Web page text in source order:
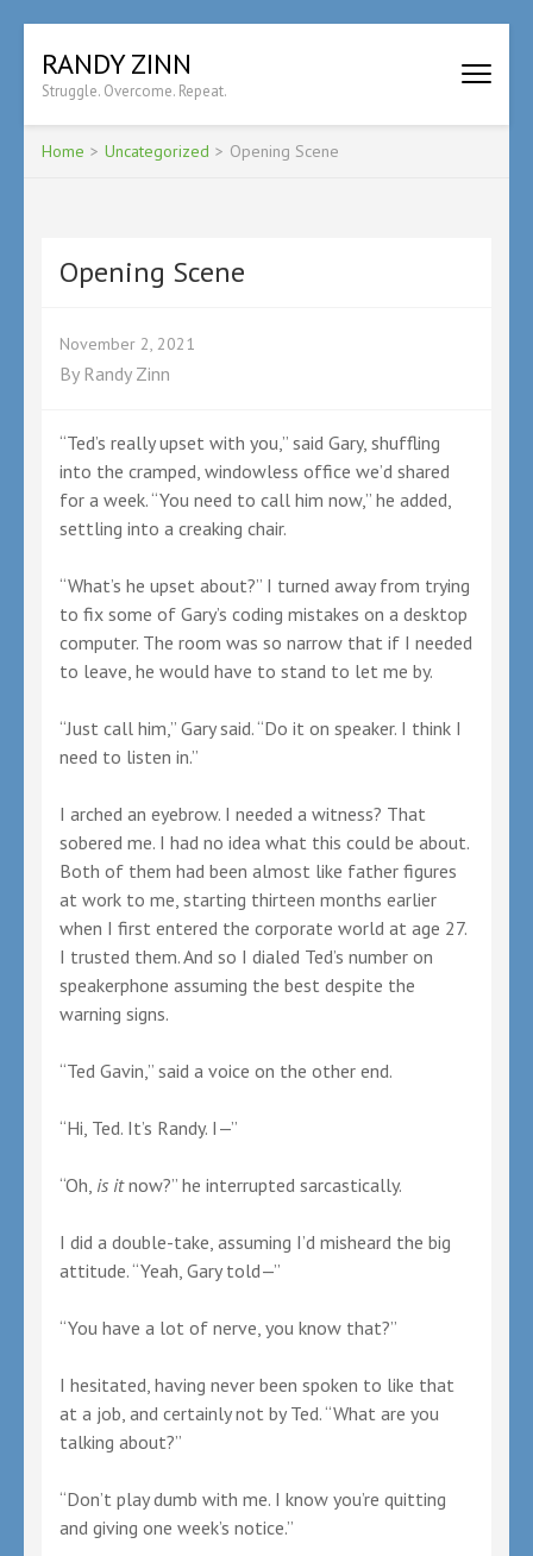
content
(Press
Enter)
RANDY ZINN
Struggle. Overcome. Repeat.
Home > Uncategorized > Opening Scene
Opening Scene
November 2, 2021
By Randy Zinn
“Ted’s really upset with you,” said Gary, shuffling
into the cramped, windowless office we’d shared
for a week. “You need to call him now,” he added,
settling into a creaking chair.
“What’s he upset about?” I turned away from trying
to fix some of Gary’s coding mistakes on a desktop
computer. The room was so narrow that if I needed
to leave, he would have to stand to let me by.
“Just call him,” Gary said. “Do it on speaker. I think I
need to listen in.”
I arched an eyebrow. I needed a witness? That
sobered me. I had no idea what this could be about.
Both of them had been almost like father figures
at work to me, starting thirteen months earlier
when I first entered the corporate world at age 27.
I trusted them. And so I dialed Ted’s number on
speakerphone assuming the best despite the
warning signs.
“Ted Gavin,” said a voice on the other end.
“Hi, Ted. It’s Randy. I—”
“Oh, is itnow?” he interrupted sarcastically.
I did a double-take, assuming I’d misheard the big
attitude. “Yeah, Gary told—”
“You have a lot of nerve, you know that?”
I hesitated, having never been spoken to like that
at a job, and certainly not by Ted. “What are you
talking about?”
“Don’t play dumb with me. I know you’re quitting
and giving one week’s notice.”